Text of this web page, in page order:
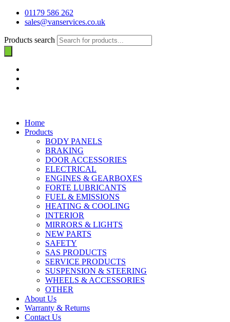
01179 586 262
sales@vanservices.co.uk
Products search
Home
Products
BODY PANELS
BRAKING
DOOR ACCESSORIES
ELECTRICAL
ENGINES & GEARBOXES
FORTE LUBRICANTS
FUEL & EMISSIONS
HEATING & COOLING
INTERIOR
MIRRORS & LIGHTS
NEW PARTS
SAFETY
SAS PRODUCTS
SERVICE PRODUCTS
SUSPENSION & STEERING
WHEELS & ACCESSORIES
OTHER
About Us
Warranty & Returns
Contact Us